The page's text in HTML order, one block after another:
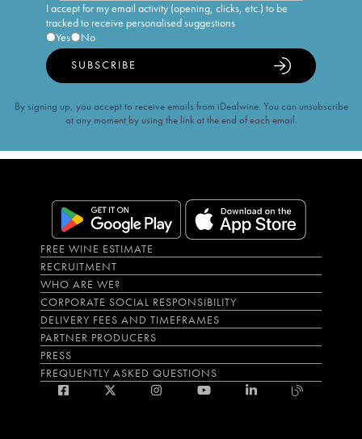
I accept for my email activity (opening, clicks, etc.) to be
tracked to receive personalised suggestions
Yes
No
SUBSCRIBE
By signing up, you accept to receive emails from iDealwine. You can unsubscribe
at any moment by using the link at the end of each email.
FREE WINE ESTIMATE
RECRUITMENT
WHO ARE WE?
CORPORATE SOCIAL RESPONSIBILITY
DELIVERY FEES AND TIMEFRAMES
PARTNER PRODUCERS
PRESS
FREQUENTLY ASKED QUESTIONS